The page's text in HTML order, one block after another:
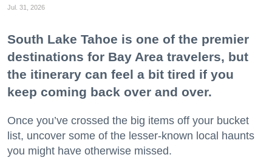
Jul. 31, 2026
South Lake Tahoe is one of the premier
destinations for Bay Area travelers, but
the itinerary can feel a bit tired if you
keep coming back over and over.
Once you’ve crossed the big items off your bucket
list, uncover some of the lesser-known local haunts
you might have otherwise missed.